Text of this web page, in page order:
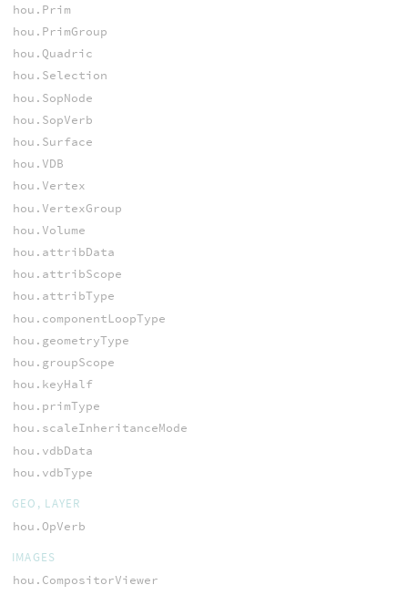
hou.Prim
hou.PrimGroup
hou.Quadric
hou.Selection
hou.SopNode
hou.SopVerb
hou.Surface
hou.VDB
hou.Vertex
hou.VertexGroup
hou.Volume
hou.attribData
hou.attribScope
hou.attribType
hou.componentLoopType
hou.geometryType
hou.groupScope
hou.keyHalf
hou.primType
hou.scaleInheritanceMode
hou.vdbData
hou.vdbType
GEO, LAYER
hou.OpVerb
IMAGES
hou.CompositorViewer